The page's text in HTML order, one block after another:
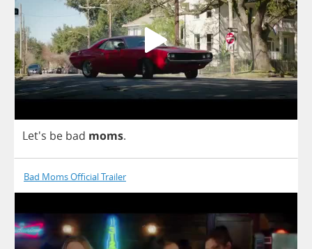
Let's be bad moms.
Bad Moms Official Trailer